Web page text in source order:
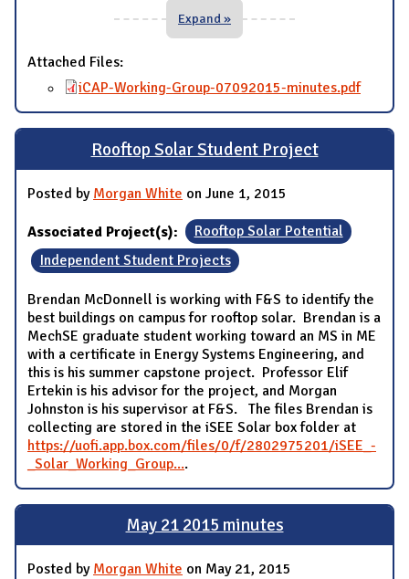
Expand »
Attached Files:
iCAP-Working-Group-07092015-minutes.pdf
Rooftop Solar Student Project
Posted by Morgan White on June 1, 2015
Associated Project(s):
Rooftop Solar Potential
Independent Student Projects
Brendan McDonnell is working with F&S to identify the
best buildings on campus for rooftop solar. Brendan is a
MechSE graduate student working toward an MS in ME
with a certificate in Energy Systems Engineering, and
this is his summer capstone project. Professor Elif
Ertekin is his advisor for the project, and Morgan
Johnston is his supervisor at F&S. The files Brendan is
collecting are stored in the iSEE Solar box folder at
https://uofi.app.box.com/files/0/f/2802975201/iSEE_-
_Solar_Working_Group....
May 21 2015 minutes
Posted by Morgan White on May 21, 2015